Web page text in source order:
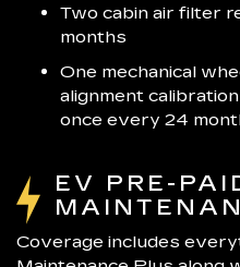
Two cabin air filter
months
One mechanical
alignment
once every 24
EV PRE-
Coverage includes